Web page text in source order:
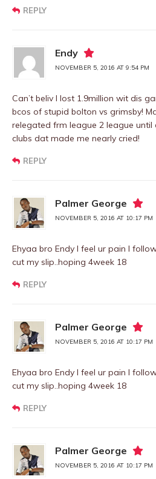
REPLY
Endy
NOVEMBER 5, 2016 AT 9:54 PM
Can’t beliv I lost 1.9million wit dis
bcos of stupid bolton vs grimsby!
relegated frm league 2 league until
clubs dat made me nearly cried!
REPLY
Palmer George
NOVEMBER 5, 2016 AT 10:17 PM
Ehyaa bro Endy I feel ur pain I
cut my slip..hoping 4week 18
REPLY
Palmer George
NOVEMBER 5, 2016 AT 10:17 PM
Ehyaa bro Endy I feel ur pain I
cut my slip..hoping 4week 18
REPLY
Palmer George
NOVEMBER 5, 2016 AT 10:17 PM